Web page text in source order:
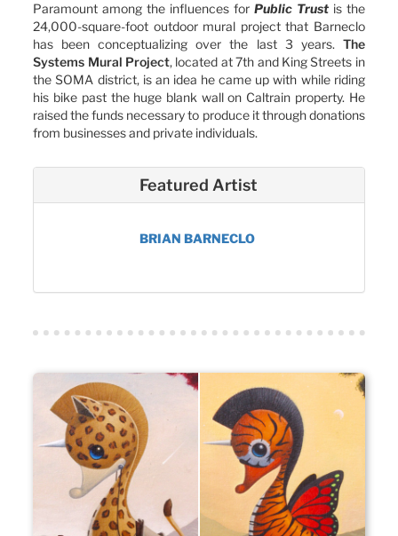
Paramount among the influences for Public Trustis the
24,000-square-foot outdoor mural project that Barneclo
has been conceptualizing over the last 3 years. The
Systems Mural Project, located at 7th and King Streets in
the SOMA district, is an idea he came up with while riding
his bike past the huge blank wall on Caltrain property. He
raised the funds necessary to produce it through donations
from businesses and private individuals.
Featured Artist
BRIAN BARNECLO